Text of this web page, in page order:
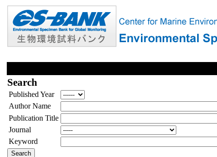
Search
Published Year
Author Name
Publication Title
Journal
Keyword